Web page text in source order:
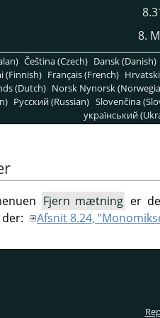
8.
Čeština (Czech) Dansk (Danish)
(Finnish) Français (French)
(Dutch) Norsk Nynorsk
Pусский (Russian) Slovenčina
український
Fjern mætning er
Afsnit 8.24,